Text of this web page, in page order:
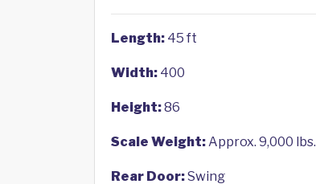
Length: 45 ft
Width: 400
Height:86
Scale Weight:Approx. 9,000 lbs.
Rear Door:Swing